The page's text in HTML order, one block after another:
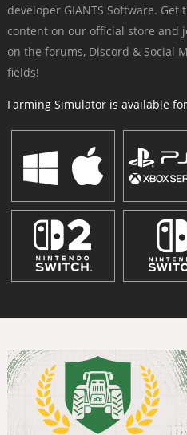
developer GIANTS Software.
content on our official store and
on the forums, Discord & Social
fields!
Farming Simulator is available